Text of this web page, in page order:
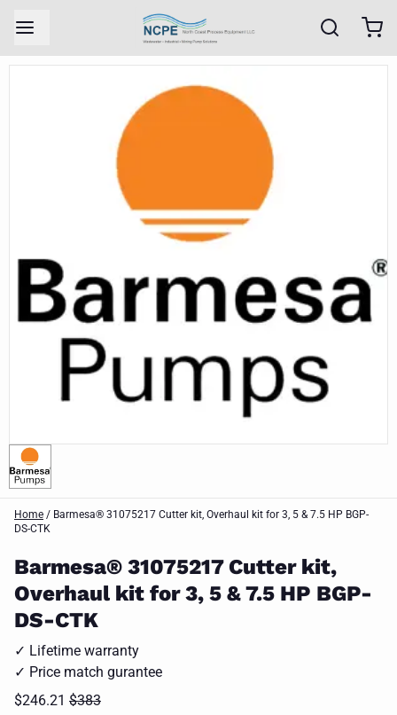
Home / Barmesa® 31075217 Cutter kit, Overhaul kit for 3, 5 & 7.5 HP BGP-
DS-CTK
Barmesa® 31075217 Cutter kit,
Overhaul kit for 3, 5 & 7.5 HP BGP-
DS-CTK
✓ Lifetime warranty
✓ Price match gurantee
$246.21 $383